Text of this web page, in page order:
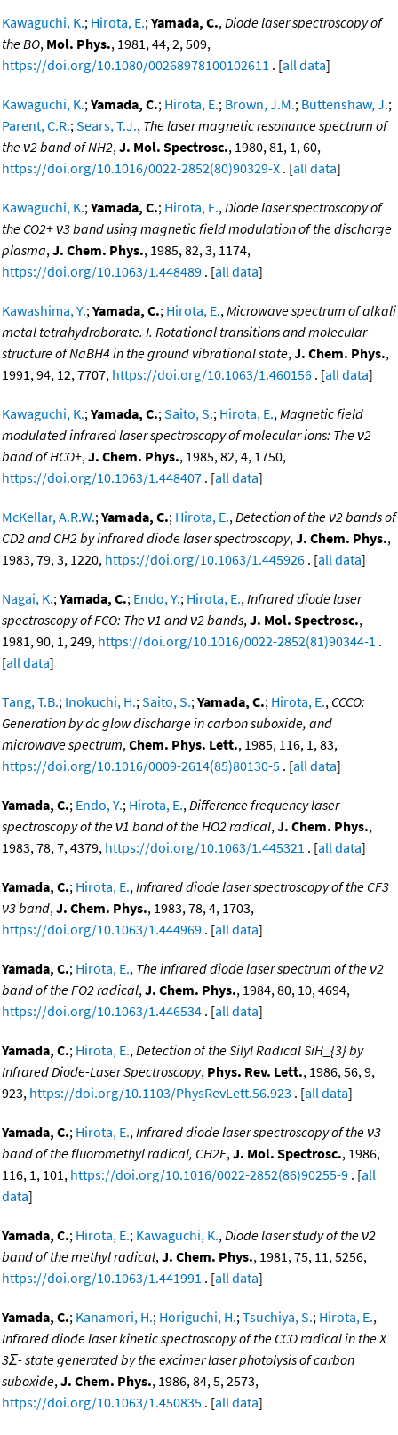
Kawaguchi, K.; Hirota, E.;Yamada, C.,Diode laser spectroscopy of
the BO, Mol. Phys., 1981, 44, 2, 509,
https://doi.org/10.1080/00268978100102611 . [all data]
Kawaguchi, K.;Yamada, C.; Hirota, E.; Brown, J.M.; Buttenshaw, J.;
Parent, C.R.;Sears, T.J., The laser magnetic resonance spectrum of
the ν2 band of NH2,J. Mol. Spectrosc., 1980, 81, 1, 60,
https://doi.org/10.1016/0022-2852(80)90329-X . [all data]
Kawaguchi, K.;Yamada, C.; Hirota, E.,Diode laser spectroscopy of
the CO2+ ν3 band using magnetic field modulation of the discharge
plasma,J. Chem. Phys., 1985, 82, 3, 1174,
https://doi.org/10.1063/1.448489 . [all data]
Kawashima, Y.;Yamada, C.; Hirota, E.,Microwave spectrum of alkali
metal tetrahydroborate. I. Rotational transitions and molecular
structure of NaBH4 in the ground vibrational state,J. Chem. Phys.,
1991, 94, 12, 7707, https://doi.org/10.1063/1.460156 . [all data]
Kawaguchi, K.;Yamada, C.;Saito, S.; Hirota, E.,Magnetic field
modulated infrared laser spectroscopy of molecular ions: The ν2
band of HCO+,J. Chem. Phys., 1985, 82, 4, 1750,
https://doi.org/10.1063/1.448407 . [all data]
McKellar, A.R.W.;Yamada, C.; Hirota, E.,Detection of the ν2 bands of
CD2 and CH2 by infrared diode laser spectroscopy,J. Chem. Phys.,
1983, 79, 3, 1220, https://doi.org/10.1063/1.445926 . [all data]
Nagai, K.;Yamada, C.; Endo, Y.; Hirota, E.,Infrared diode laser
spectroscopy of FCO: The ν1 and ν2 bands,J. Mol. Spectrosc.,
1981, 90, 1, 249, https://doi.org/10.1016/0022-2852(81)90344-1 .
[all data]
Tang, T.B.; Inokuchi, H.;Saito, S.;Yamada, C.; Hirota, E., CCCO:
Generation by dc glow discharge in carbon suboxide, and
microwave spectrum,Chem. Phys. Lett., 1985, 116, 1, 83,
https://doi.org/10.1016/0009-2614(85)80130-5 . [all data]
Yamada, C.; Endo, Y.; Hirota, E.,Difference frequency laser
spectroscopy of the ν1 band of the HO2 radical,J. Chem. Phys.,
1983, 78, 7, 4379, https://doi.org/10.1063/1.445321 . [all data]
Yamada, C.; Hirota, E.,Infrared diode laser spectroscopy of the CF3
ν3 band,J. Chem. Phys., 1983, 78, 4, 1703,
https://doi.org/10.1063/1.444969 . [all data]
Yamada, C.; Hirota, E., The infrared diode laser spectrum of the ν2
band of the FO2 radical,J. Chem. Phys., 1984, 80, 10, 4694,
https://doi.org/10.1063/1.446534 . [all data]
Yamada, C.; Hirota, E.,Detection of the Silyl Radical SiH_{3} by
Infrared Diode-Laser Spectroscopy, Phys. Rev. Lett., 1986, 56, 9,
923, https://doi.org/10.1103/PhysRevLett.56.923 . [all data]
Yamada, C.; Hirota, E.,Infrared diode laser spectroscopy of the ν3
band of the fluoromethyl radical, CH2F,J. Mol. Spectrosc., 1986,
116, 1, 101, https://doi.org/10.1016/0022-2852(86)90255-9 . [all
data]
Yamada, C.; Hirota, E.; Kawaguchi, K.,Diode laser study of the ν2
band of the methyl radical,J. Chem. Phys., 1981, 75, 11, 5256,
https://doi.org/10.1063/1.441991 . [all data]
Yamada, C.; Kanamori, H.; Horiguchi, H.;Tsuchiya, S.; Hirota, E.,
Infrared diode laser kinetic spectroscopy of the CCO radical in the X
3Σ- state generated by the excimer laser photolysis of carbon
suboxide,J. Chem. Phys., 1986, 84, 5, 2573,
https://doi.org/10.1063/1.450835 . [all data]